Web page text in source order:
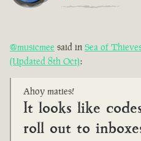
@musicmee said in Sea of
(Updated 8th Oct):
Ahoy maties!
It looks like
roll out to